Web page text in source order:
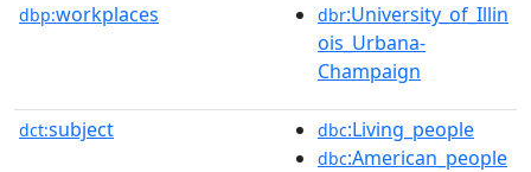
dbp:workplaces dbr:University_of_Illin
ois_Urbana-
Champaign
dct:subject dbc:Living_people
dbc:American_people